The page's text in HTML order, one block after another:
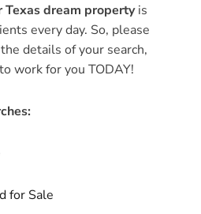
Texas dream propertyis
every day. So, please
details of your search,
work for you TODAY!
for Sale